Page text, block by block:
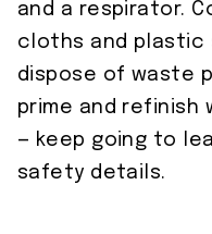
and a respirator.
cloths and plastic
dispose of waste
prime and refinish
— keep going to
safety details.